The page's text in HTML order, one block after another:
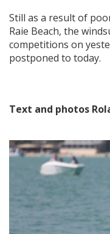
Still as a result of
Raie Beach, the
competitions on
postponed to today.
Text and photos